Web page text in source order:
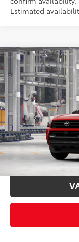
Estimated
2026Toyota
VIN:
In Production
Total SRP68
Documentation Fee:
Compare